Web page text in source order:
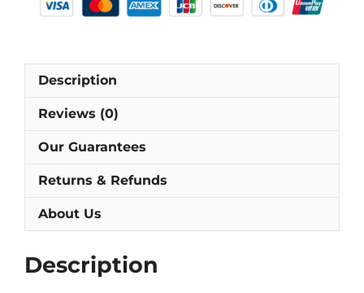
by
&
Description
Reviews (0)
Our Guarantees
Returns & Refunds
About Us
Description